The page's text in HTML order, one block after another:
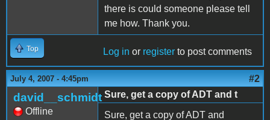
there is could someone please tell
me how. Thank you.
Top Log in or register to post comments
July 4, 2007 - 4:45pm #2
david__schmidt
Offline
Sure, get a copy of ADT and t
Sure, get a copy of ADT and